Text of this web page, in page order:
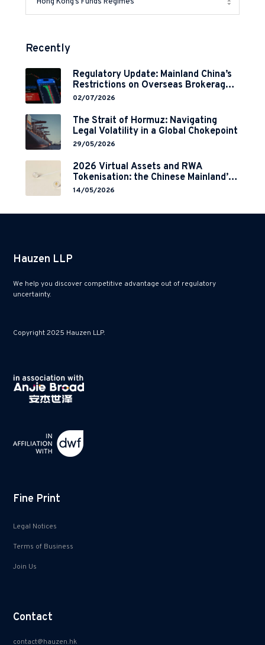
Recently
Regulatory Update: Mainland China’s
Restrictions on Overseas Brokerages
and 2-Year Grace Period
02/07/2026
The Strait of Hormuz: Navigating
Legal Volatility in a Global Chokepoint
29/05/2026
2026 Virtual Assets and RWA
Tokenisation: the Chinese Mainland’s
End but a Hong Kong’s Regulated
14/05/2026
Hauzen LLP
We help you discover competitive advantage out of regulatory
uncertainty.
Copyright 2025 Hauzen LLP.
Fine Print
Legal Notices
Terms of Business
Join Us
Contact
contact@hauzen.hk